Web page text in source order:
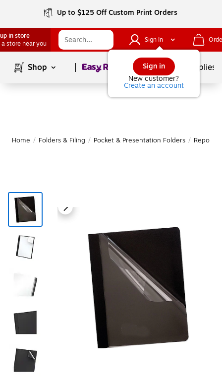
Up to $125 Off Custom Print Orders
in store
a store near you
Sign In
Sign in
New customer?
Create an account
Shop Page1of School Supplies
Home / Folders & Filing / Pocket & Presentation Folders / Report